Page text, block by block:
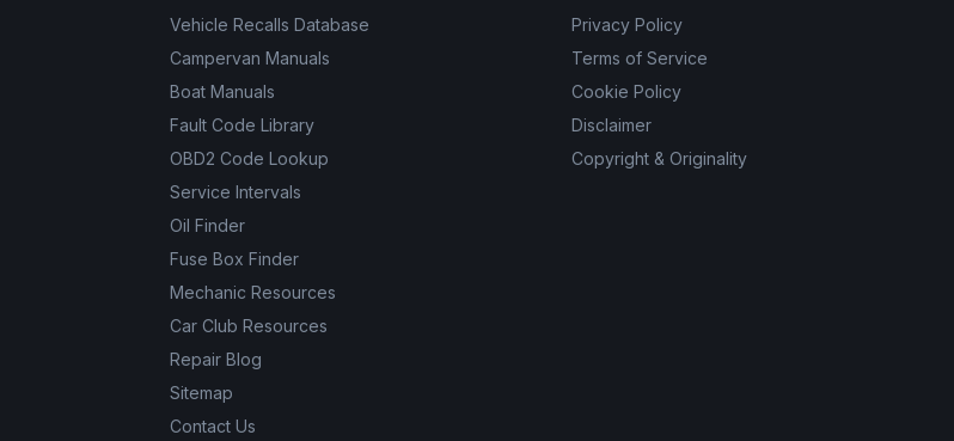
Vehicle Recalls Database
Campervan Manuals
Boat Manuals
Fault Code Library
OBD2 Code Lookup
Service Intervals
Oil Finder
Fuse Box Finder
Mechanic Resources
Car Club Resources
Repair Blog
Sitemap
Contact Us
Privacy Policy
Terms of Service
Cookie Policy
Disclaimer
Copyright & Originality